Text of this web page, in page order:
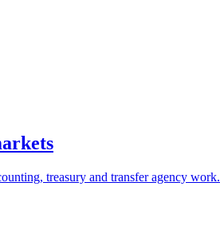
treasury and transfer agency work.